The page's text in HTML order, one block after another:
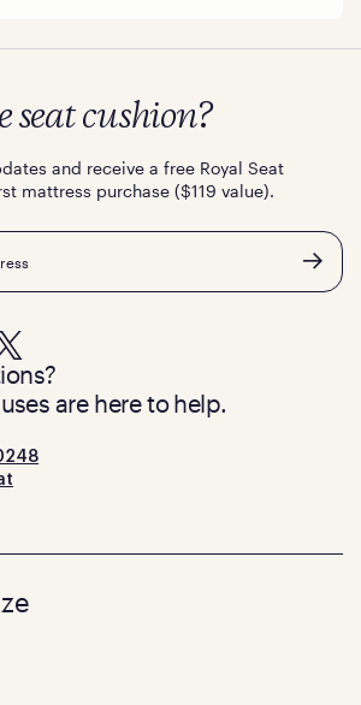
seat cushion?
and receive a free Royal Seat
mattress purchase ($119 value).
are here to help.